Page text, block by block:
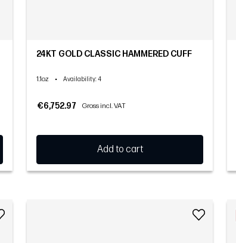
24KT GOLD CLASSIC HAMMERED CUFF
1.1oz • Availability: 4
€6,752.97 Gross incl. VAT
Add to cart